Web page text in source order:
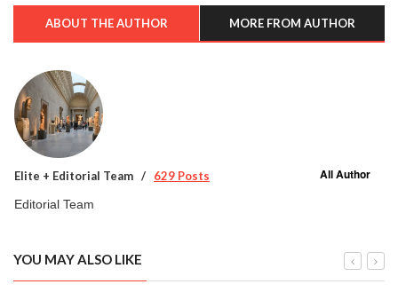
ABOUT THE AUTHOR MORE FROM AUTHOR
Elite + Editorial Team 629 Posts All Author
Editorial Team
YOU MAY ALSO LIKE